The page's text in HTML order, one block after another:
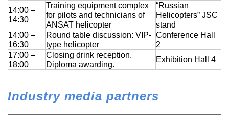
14:00 –
14:30
Training equipment complex
for pilots and technicians of
ANSAT helicopter
“Russian
Helicopters” JSC
stand
14:00 –
16:30
Round table discussion: VIP-
type helicopter
Conference Hall
2
17:00 –
18:00
Closing drink reception.
Diploma awarding.
Exhibition Hall 4
Industry media partners